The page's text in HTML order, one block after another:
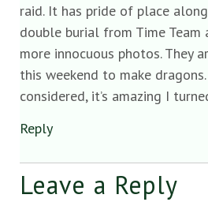
raid. It has pride of place
double burial from Time
more innocuous photos. They
this weekend to make
considered, it’s amazing I
Reply
Leave a Reply